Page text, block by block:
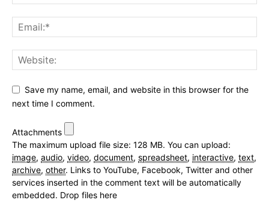
Save my name, email, and website in this browser for the
next time I comment.
Attachments
The maximum upload file size: 128 MB. You can upload:
image, audio, video, document, spreadsheet, interactive, text,
archive, other. Links to YouTube, Facebook, Twitter and other
services inserted in the comment text will be automatically
embedded. Drop files here